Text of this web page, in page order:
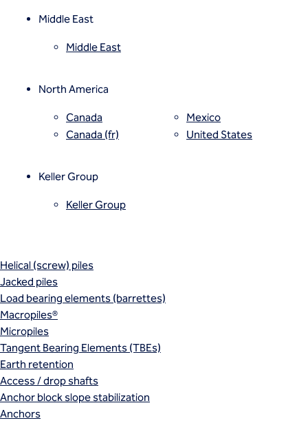
Rapid impact compaction (RIC)
Vibro (aggregate) piers®
Vibro concrete columns
Wet soil mixing
Wick drains (PVDs)
CFA (auger cast) / ACIP piles
Displacement piles
Helical (screw) piles
Jacked piles
Load bearing elements (barrettes)
Macropiles®
Micropiles
Tangent Bearing Elements (TBEs)
Earth retention
Access / drop shafts
Anchor block slope stabilization
Anchors
Middle East
Middle East
North America
Canada
Canada (fr)
Mexico
United States
Keller Group
Keller Group
uncertainty across large or phased commercial sites.